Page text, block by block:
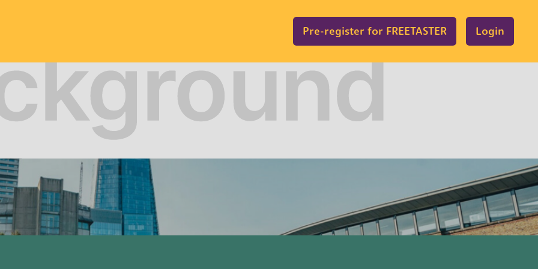
Pre-register for FREETASTER Login